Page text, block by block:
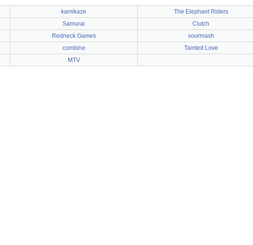
kamikaze
The Elephant Riders
Samurai
Clutch
Redneck Games
sourmash
combine
Tainted Love
MTV